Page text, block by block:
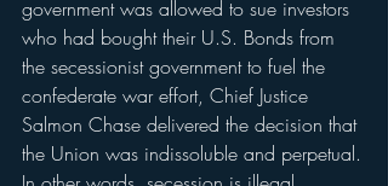
government was allowed to sue investors
who had bought their U.S. Bonds from
the secessionist government to fuel the
confederate war effort, Chief Justice
Salmon Chase delivered the decision that
the Union was indissoluble and perpetual.